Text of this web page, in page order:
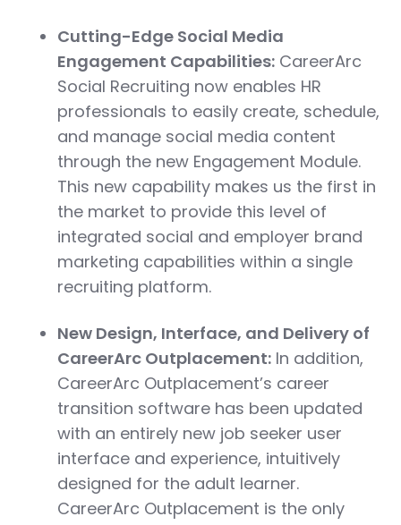
Cutting-Edge Social Media
Engagement Capabilities: CareerArc
Social Recruiting now enables HR
professionals to easily create, schedule,
and manage social media content
through the new Engagement Module.
This new capability makes us the first in
the market to provide this level of
integrated social and employer brand
marketing capabilities within a single
recruiting platform.
New Design, Interface, and Delivery of
CareerArc Outplacement: In addition,
CareerArc Outplacement’s career
transition software has been updated
with an entirely new job seeker user
interface and experience, intuitively
designed for the adult learner.
CareerArc Outplacement is the only